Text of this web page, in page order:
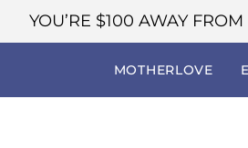
YOU’RE $100 AWAY
MOTHERLOVE